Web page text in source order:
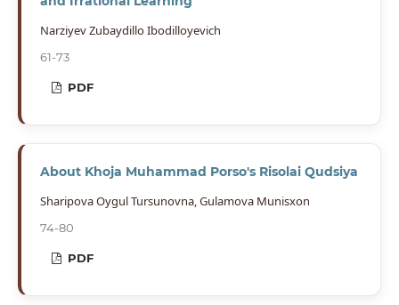
Narziyev Zubaydillo Ibodilloyevich
61-73
PDF
About Khoja Muhammad Porso's Risolai Qudsiya
Sharipova Oygul Tursunovna, Gulamova Munisxon
74-80
PDF